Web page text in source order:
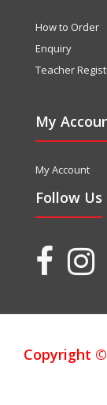
How to Order
Enquiry
Teacher
My
My Account
Follow Us
Copyright ©